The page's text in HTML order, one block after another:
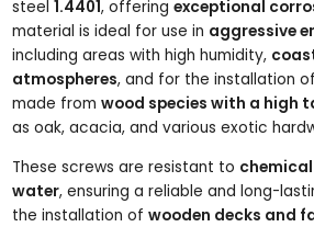
steel1.4401, offeringexceptional
material is ideal for use in aggressive
including areas with high humidity,
atmospheres, and for the installation
made fromwood species with a high
as oak, acacia, and various exotic
These screws are resistant to
water, ensuring a reliable and long-
the installation ofwooden decks and